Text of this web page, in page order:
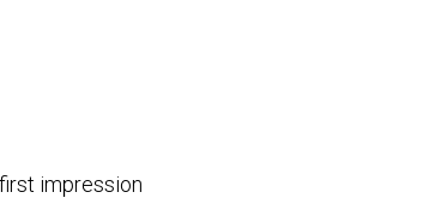
impression